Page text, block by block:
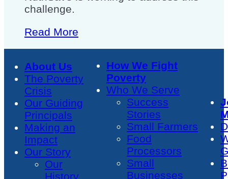
challenge.
Read More
About Us
The Poverty
Crisis
Our Guiding
Principals
Making an
Impact
Our Story
Our
History
How We Fight
Poverty
Who We Serve
Success
Stories
Small Farmers
Food
Processors
Small
Businesses